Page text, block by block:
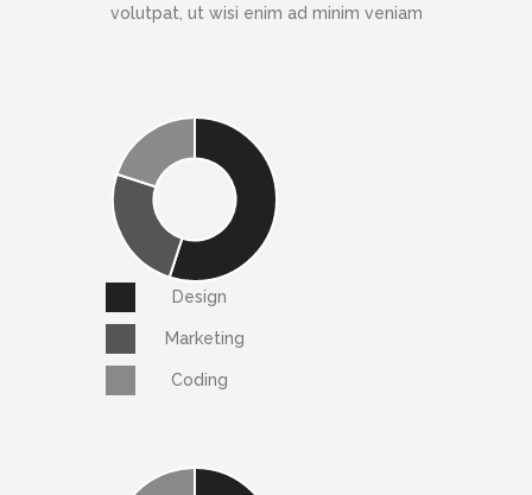
volutpat, ut wisi enim ad minim veniam
Design
Marketing
Coding